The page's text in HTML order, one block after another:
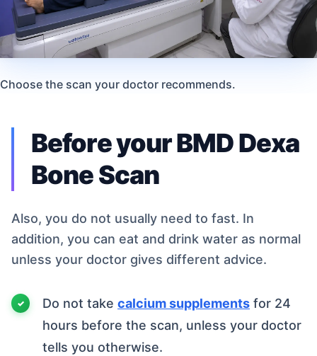
Choose the scan your doctor recommends.
Before your BMD Dexa
Bone Scan
Also, you do not usually need to fast. In
addition, you can eat and drink water as normal
unless your doctor gives different advice.
Do not take calcium supplements for 24
hours before the scan, unless your doctor
tells you otherwise.